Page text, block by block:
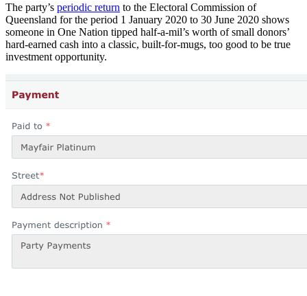
The party’s periodic return to the Electoral Commission of
Queensland for the period 1 January 2020 to 30 June 2020 shows
someone in One Nation tipped half-a-mil’s worth of small donors’
hard-earned cash into a classic, built-for-mugs, too good to be true
investment opportunity.